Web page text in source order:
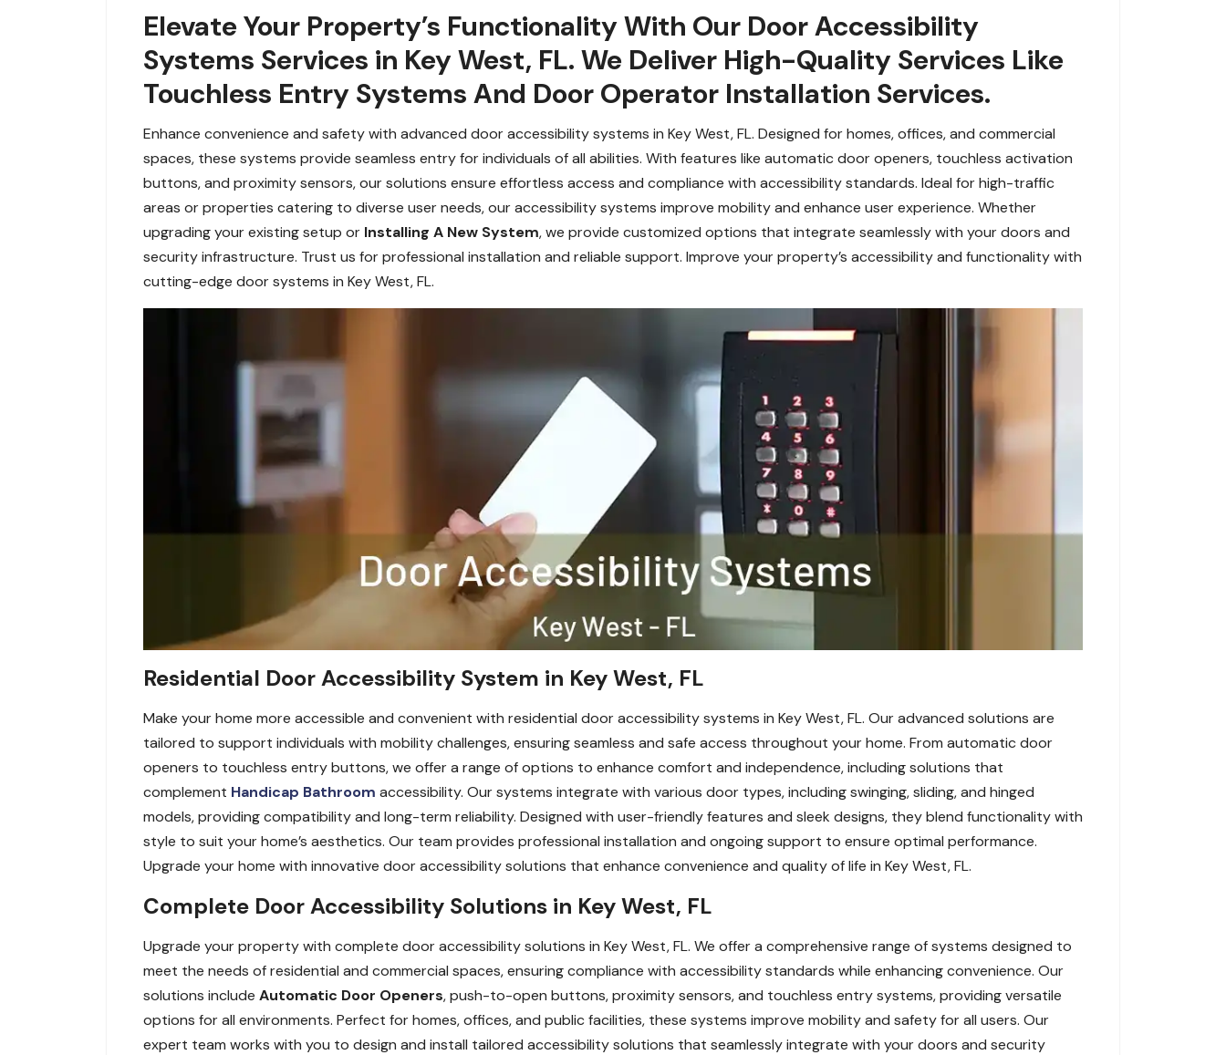
Elevate Your Property’s Functionality With Our Door Accessibility
Systems Services in Key West, FL. We Deliver High-Quality Services Like
Touchless Entry Systems And Door Operator Installation Services.
Enhance convenience and safety with advanced door accessibility systems in Key West, FL. Designed for homes, offices, and commercial
spaces, these systems provide seamless entry for individuals of all abilities. With features like automatic door openers, touchless activation
buttons, and proximity sensors, our solutions ensure effortless access and compliance with accessibility standards. Ideal for high-traffic
areas or properties catering to diverse user needs, our accessibility systems improve mobility and enhance user experience. Whether
upgrading your existing setup or Installing A New System, we provide customized options that integrate seamlessly with your doors and
security infrastructure. Trust us for professional installation and reliable support. Improve your property’s accessibility and functionality with
cutting-edge door systems in Key West, FL.
Residential Door Accessibility System in Key West, FL
Make your home more accessible and convenient with residential door accessibility systems in Key West, FL. Our advanced solutions are
tailored to support individuals with mobility challenges, ensuring seamless and safe access throughout your home. From automatic door
openers to touchless entry buttons, we offer a range of options to enhance comfort and independence, including solutions that
complement Handicap Bathroom accessibility. Our systems integrate with various door types, including swinging, sliding, and hinged
models, providing compatibility and long-term reliability. Designed with user-friendly features and sleek designs, they blend functionality with
style to suit your home’s aesthetics. Our team provides professional installation and ongoing support to ensure optimal performance.
Upgrade your home with innovative door accessibility solutions that enhance convenience and quality of life in Key West, FL.
Complete Door Accessibility Solutions in Key West, FL
Upgrade your property with complete door accessibility solutions in Key West, FL. We offer a comprehensive range of systems designed to
meet the needs of residential and commercial spaces, ensuring compliance with accessibility standards while enhancing convenience. Our
solutions include Automatic Door Openers, push-to-open buttons, proximity sensors, and touchless entry systems, providing versatile
options for all environments. Perfect for homes, offices, and public facilities, these systems improve mobility and safety for all users. Our
expert team works with you to design and install tailored accessibility solutions that seamlessly integrate with your doors and security